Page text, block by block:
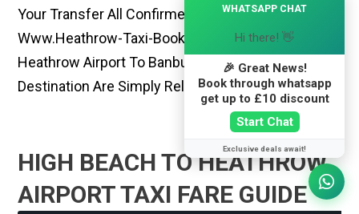
Your Transfer All Confirmed Within Few Minutes.
Www.heathrow-Taxi-Booking.co.uk Rides From
Heathrow Airport To Banbury Or Any Other
Destination Are Simply Reliable And Best
HIGH BEACH TO HEATHROW
AIRPORT TAXI FARE GUIDE
WHATSAPP CHAT
Hi there! 👋
🎉 Great News!
Book through whatsapp
get up to £10 discount
Start Chat
Exclusive deals await!